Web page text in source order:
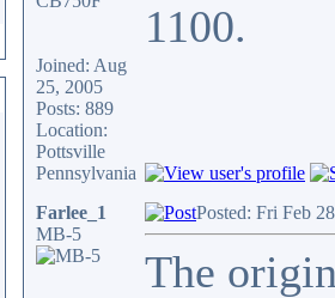
Joined: Aug
25, 2005
Posts: 889
Location:
Pottsville
Pennsylvania
1100.
Farlee_1
MB-5
Posted: Fri Feb
The